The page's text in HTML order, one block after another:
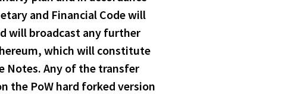
and Financial Code will
will broadcast any further
which will constitute
Notes. Any of the transfer
the PoW hard forked version